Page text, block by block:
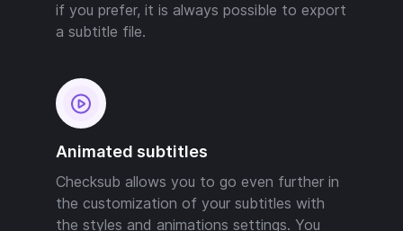
if you prefer, it is always possible to export
a subtitle file.
Animated subtitles
Checksub allows you to go even further in
the customization of your subtitles with
the styles and animations settings. You